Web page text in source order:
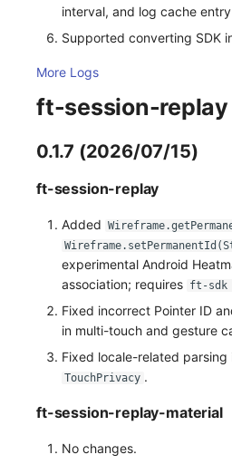
interval, and log cache
Supported converting SDK
More Logs
ft-session-replay
0.1.7 (2026/07/15)
ft-session-replay
Added
experimental Android
association; requires ft-sdk
Fixed incorrect Pointer ID
in multi-touch and gesture
Fixed locale-related parsing
TouchPrivacy .
ft-session-replay-material
No changes.